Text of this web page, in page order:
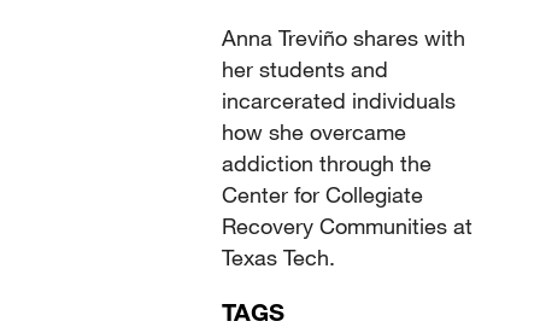
Anna Treviño shares with
her students and
incarcerated individuals
how she overcame
addiction through the
Center for Collegiate
Recovery Communities at
Texas Tech.
TAGS